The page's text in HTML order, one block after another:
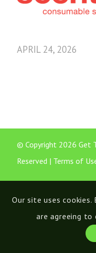
APRIL 24, 2026
© Copyright 2026 Get
Reserved | Terms of
Our site uses cookies.
are agreeing to